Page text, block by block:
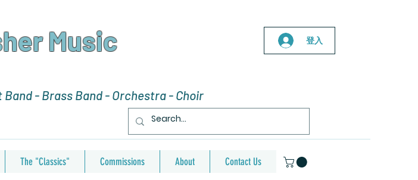
Music 登入
- Brass Band - Orchestra - Choir
The "Classics" Commissions About Contact Us